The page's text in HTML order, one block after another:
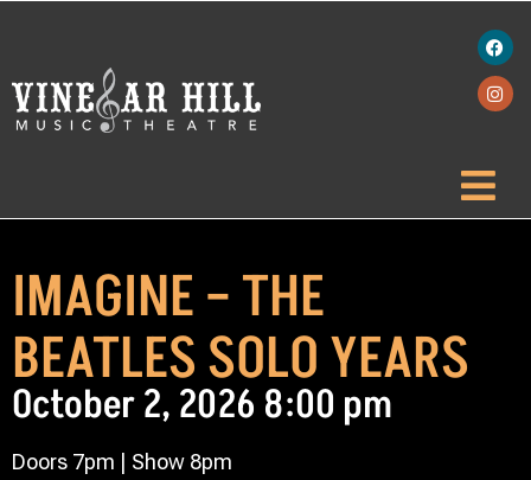
IMAGINE – THE
BEATLES SOLO YEARS
October 2, 2026 8:00 pm
Doors 7pm | Show 8pm